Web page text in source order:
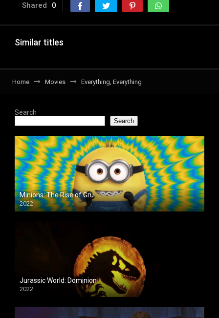
Shared 0
Similar titles
Home Movies Everything, Everything
Search
Search
Minions: The Rise of Gru
2022
Jurassic World: Dominion
2022